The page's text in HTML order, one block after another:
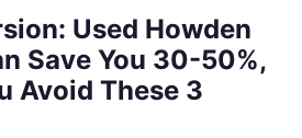
Used Howden
Save You 30-50%,
Avoid These 3